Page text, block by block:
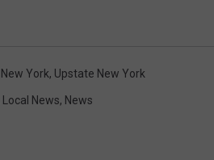
New York, Upstate New York
Local News, News